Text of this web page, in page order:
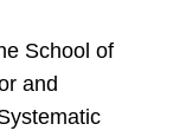
School of
and